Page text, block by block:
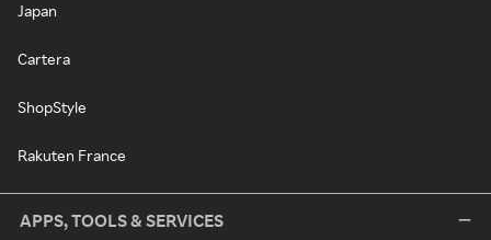
Japan
Cartera
ShopStyle
Rakuten France
APPS, TOOLS & SERVICES